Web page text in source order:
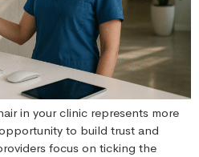
in your clinic represents more
to build trust and
focus on ticking the